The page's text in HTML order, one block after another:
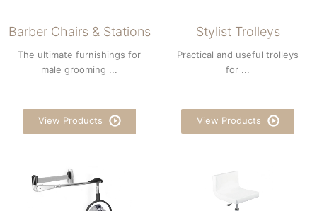
Barber Chairs & Stations
The ultimate furnishings for
male grooming ...
View Products
Stylist Trolleys
Practical and useful trolleys
for ...
View Products